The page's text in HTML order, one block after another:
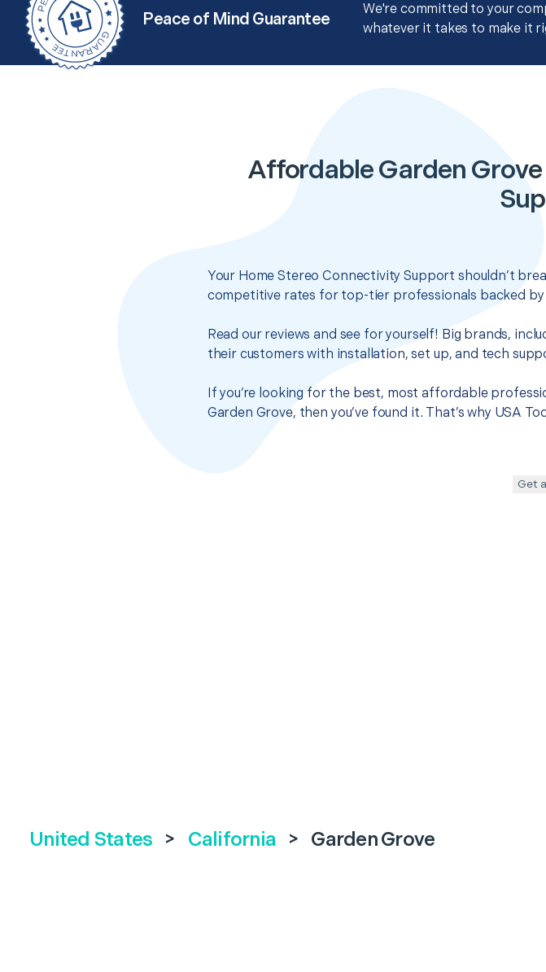
Peace of Mind Guarantee
We're committed to your
whatever it takes to make it
Affordable Garden
Your Home Stereo Connectivity Support shouldn’t
competitive rates for top-tier professionals backed by
Read our reviews and see for yourself! Big brands,
their customers with installation, set up, and tech
If you’re looking for the best, most affordable
Garden Grove, then you’ve found it. That’s why USA
Get
United States > California > Garden Grove